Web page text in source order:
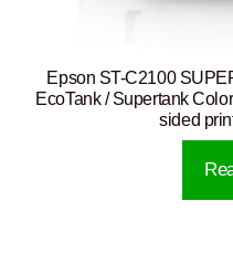
Epson ST-C2100
EcoTank / Supertank
sided